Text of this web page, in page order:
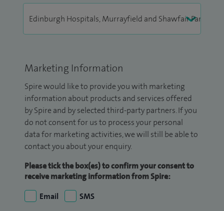
Marketing Information
Spire would like to provide you with marketing
information about products and services offered
by Spire and by selected third-party partners. If you
do not consent for us to process your personal
data for marketing activities, we will still be able to
contact you about your enquiry.
Please tick the box(es) to confirm your consent to
receive marketing information from Spire:
Email
SMS